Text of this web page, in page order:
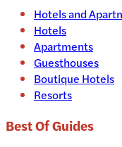
Hotels and
Hotels
Apartments
Guesthouses
Boutique Hotels
Resorts
Best Of Guides